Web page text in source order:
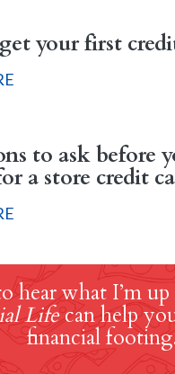
your first
to ask before
a store credit
hear what I’m
Lifecan help
financial